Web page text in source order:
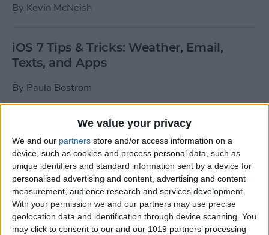
We value your privacy
We and our partners store and/or access information on a
device, such as cookies and process personal data, such as
unique identifiers and standard information sent by a device for
personalised advertising and content, advertising and content
measurement, audience research and services development.
With your permission we and our partners may use precise
geolocation data and identification through device scanning. You
may click to consent to our and our 1019 partners’ processing
By Kevin McNeish
iOS 7 Tips & Tricks: Weather, Email,
Texts, and Apps
By Paula Bostrom
How To Send A Full-Resolution Photo
From Your iPad
BySteve Overton
How-To: Share Your Slow Motion Videos
on Instagram